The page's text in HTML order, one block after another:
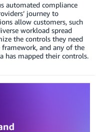
automated compliance
journey to
allow customers, such
workload spread
the controls they need
and any of the
has mapped their controls.